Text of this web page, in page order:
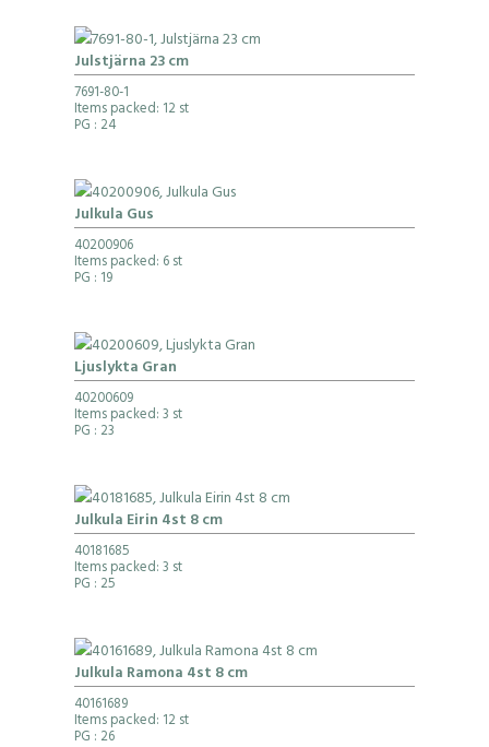
Julstjärna 23 cm
7691-80-1
Items packed: 12 st
PG : 24
Julkula Gus
40200906
Items packed: 6 st
PG : 19
Ljuslykta Gran
40200609
Items packed: 3 st
PG : 23
Julkula Eirin 4st 8 cm
40181685
Items packed: 3 st
PG : 25
Julkula Ramona 4st 8 cm
40161689
Items packed: 12 st
PG : 26